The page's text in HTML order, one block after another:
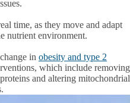
time, as they move and adapt
nutrient environment.
in obesity and type 2
which include removing
and altering mitochondrial